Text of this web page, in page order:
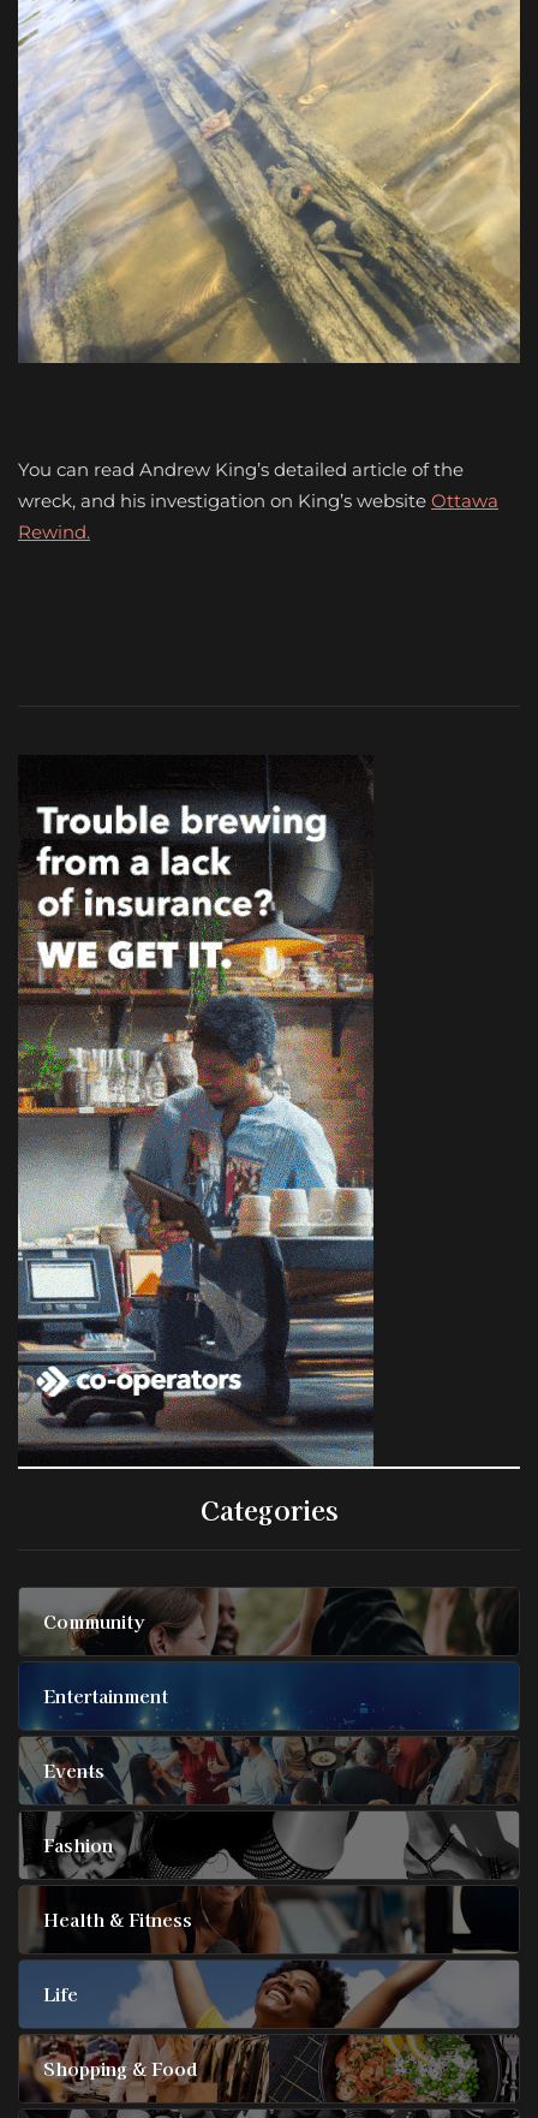
You can read Andrew King’s detailed article of the
wreck, and his investigation on King’s website Ottawa
Rewind.
Categories
Community
Entertainment
Events
Fashion
Health & Fitness
Life
Shopping & Food